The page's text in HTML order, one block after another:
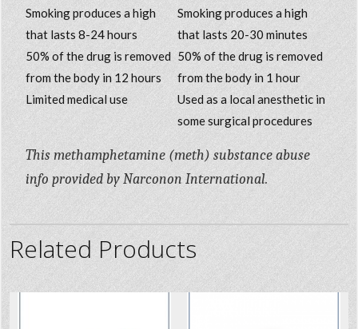
Smoking produces a high
that lasts 8-24 hours
Smoking produces a high
that lasts 20-30 minutes
50% of the drug is removed
from the body in 12 hours
50% of the drug is removed
from the body in 1 hour
Limited medical use
Used as a local anesthetic in
some surgical procedures
This methamphetamine (meth) substance abuse
info provided by Narconon International.
Related Products